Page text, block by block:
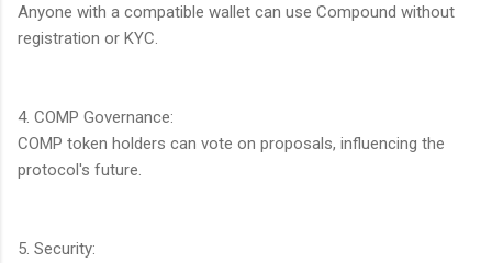
Anyone with a compatible wallet can use Compound without
registration or KYC.
4. COMP Governance:
COMP token holders can vote on proposals, influencing the
protocol's future.
5. Security: